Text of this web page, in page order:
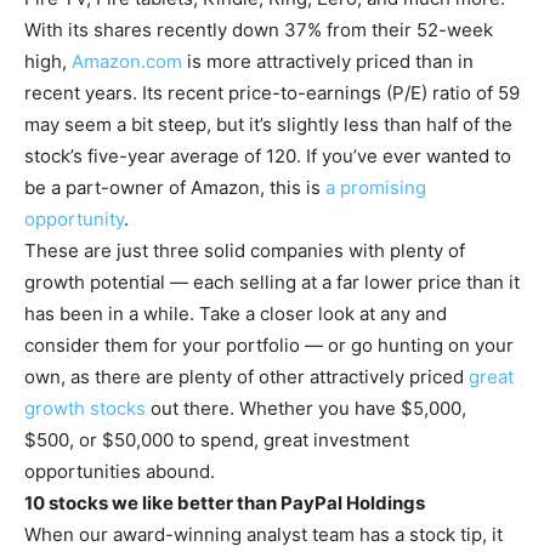
With its shares recently down 37% from their 52-week
high, Amazon.com is more attractively priced than in
recent years. Its recent price-to-earnings (P/E) ratio of 59
may seem a bit steep, but it’s slightly less than half of the
stock’s five-year average of 120. If you’ve ever wanted to
be a part-owner of Amazon, this is a promising
opportunity.
These are just three solid companies with plenty of
growth potential — each selling at a far lower price than it
has been in a while. Take a closer look at any and
consider them for your portfolio — or go hunting on your
own, as there are plenty of other attractively priced great
growth stocks out there. Whether you have $5,000,
$500, or $50,000 to spend, great investment
opportunities abound.
10 stocks we like better than PayPal Holdings
When our award-winning analyst team has a stock tip, it